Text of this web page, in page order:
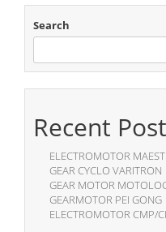
Search
Recent
ELECTROMOTOR
GEAR CYCLO VARITRON
GEAR MOTOR
GEARMOTOR PEI GONG
ELECTROMOTOR CMP/